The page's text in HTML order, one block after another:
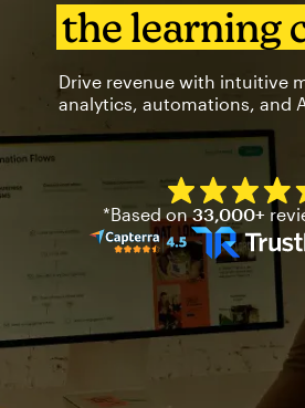
the learning
Drive revenue with intuitive
analytics, automations, and
*Based on33,000+